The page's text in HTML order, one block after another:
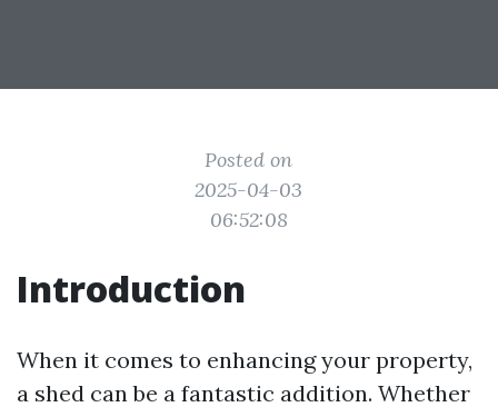
Posted on
2025-04-03
06:52:08
Introduction
When it comes to enhancing your property,
a shed can be a fantastic addition. Whether